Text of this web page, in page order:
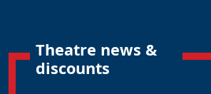
Theatre news &
discounts